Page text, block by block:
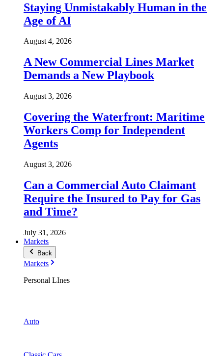
Staying Unmistakably Human in the
Age of AI
August 4, 2026
A New Commercial Lines Market
Demands a New Playbook
August 3, 2026
Covering the Waterfront: Maritime
Workers Comp for Independent
Agents
August 3, 2026
Can a Commercial Auto Claimant
Require the Insured to Pay for Gas
and Time?
July 31, 2026
Markets
Back
Markets
Personal LInes
Auto